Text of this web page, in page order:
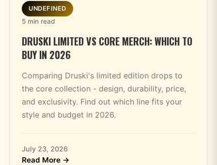
UNDEFINED
5 min read
DRUSKI LIMITED VS CORE MERCH: WHICH TO
BUY IN 2026
Comparing Druski's limited edition drops to
the core collection - design, durability, price,
and exclusivity. Find out which line fits your
style and budget in 2026.
July 23, 2026
Read More →